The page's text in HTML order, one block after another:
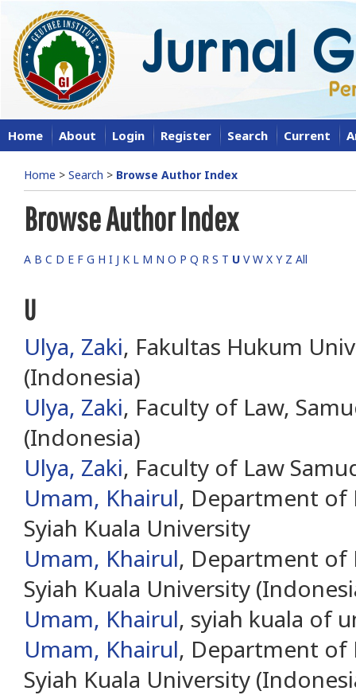
Home About Login Register Search Current
Home > Search > Browse Author Index
Browse Author Index
A B C D E F G H I J K L M N O P Q R S T U V W X Y Z All
U
Ulya, Zaki, Fakultas Hukum
(Indonesia)
Ulya, Zaki, Faculty of Law,
(Indonesia)
Ulya, Zaki, Faculty of Law
Umam, Khairul, Department of
Syiah Kuala University
Umam, Khairul, Department of
Syiah Kuala University
Umam, Khairul, syiah kuala of
Umam, Khairul, Department of
Syiah Kuala University